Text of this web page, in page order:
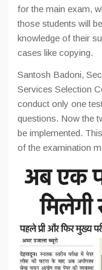
for the main exam,
those students will
knowledge of their
cases like copying.
Santosh Badoni,
Services Selection
conduct only one
questions. Now the
be implemented.
of the examination